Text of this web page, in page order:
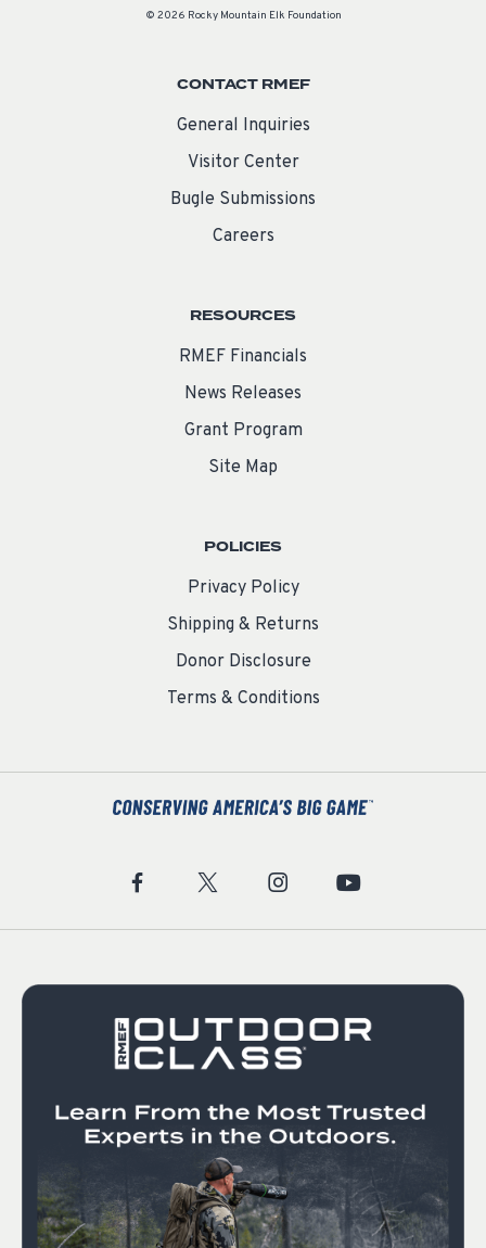
© 2026 Rocky Mountain Elk Foundation
CONTACT RMEF
General Inquiries
Visitor Center
Bugle Submissions
Careers
RESOURCES
RMEF Financials
News Releases
Grant Program
Site Map
POLICIES
Privacy Policy
Shipping & Returns
Donor Disclosure
Terms & Conditions